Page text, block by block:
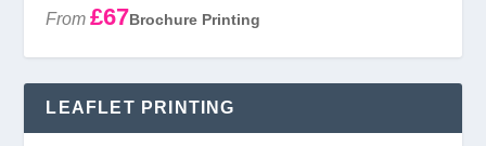
From £67Brochure Printing
LEAFLET PRINTING